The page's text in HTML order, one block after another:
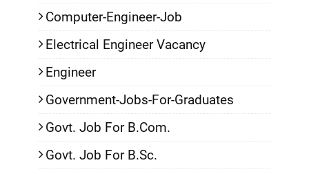
Computer-Engineer-Job
Electrical Engineer Vacancy
Engineer
Government-Jobs-For-Graduates
Govt. Job For B.Com.
Govt. Job For B.Sc.